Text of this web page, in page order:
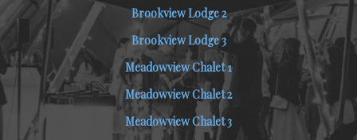
Brookview Lodge 2
Brookview Lodge 3
Meadowview Chalet 1
Meadowview Chalet 2
Meadowview Chalet 3